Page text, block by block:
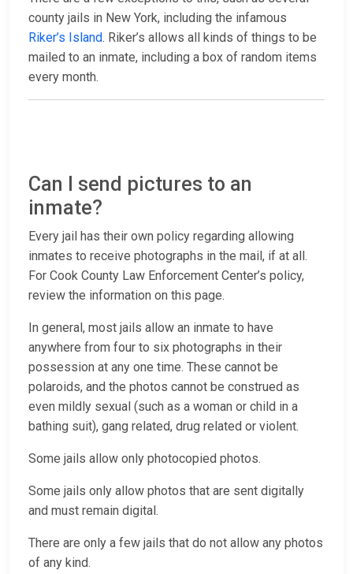
county jails in New York, including the infamous
Riker’s Island. Riker’s allows all kinds of things to be
mailed to an inmate, including a box of random items
every month.
Can I send pictures to an
inmate?
Every jail has their own policy regarding allowing
inmates to receive photographs in the mail, if at all.
For Cook County Law Enforcement Center’s policy,
review the information on this page.
In general, most jails allow an inmate to have
anywhere from four to six photographs in their
possession at any one time. These cannot be
polaroids, and the photos cannot be construed as
even mildly sexual (such as a woman or child in a
bathing suit), gang related, drug related or violent.
Some jails allow only photocopied photos.
Some jails only allow photos that are sent digitally
and must remain digital.
There are only a few jails that do not allow any photos
of any kind.